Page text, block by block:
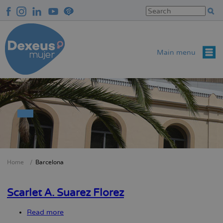
to
main
content
Main menu
Home Barcelona
Scarlet A. Suarez Florez
Read more